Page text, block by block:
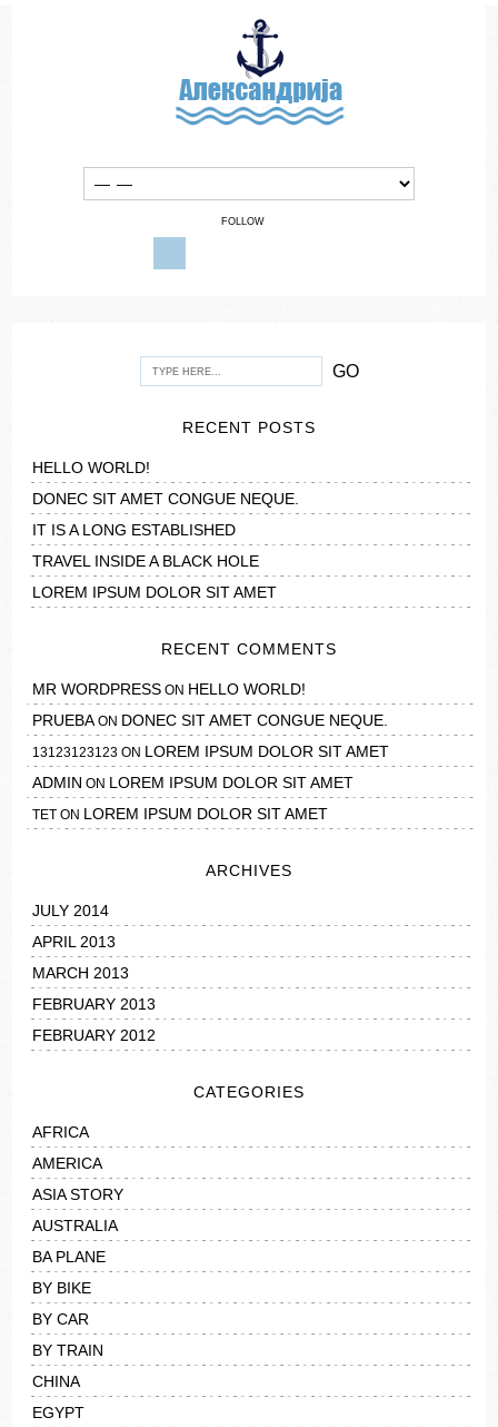
FOLLOW
RECENT POSTS
HELLO WORLD!
DONEC SIT AMET CONGUE NEQUE.
IT IS A LONG ESTABLISHED
TRAVEL INSIDE A BLACK HOLE
LOREM IPSUM DOLOR SIT AMET
RECENT COMMENTS
MR WORDPRESS ON HELLO WORLD!
PRUEBAON DONEC SIT AMET CONGUE NEQUE.
13123123123 ON LOREM IPSUM DOLOR SIT AMET
ADMIN ON LOREM IPSUM DOLOR SIT AMET
TET ON LOREM IPSUM DOLOR SIT AMET
ARCHIVES
JULY 2014
APRIL 2013
MARCH 2013
FEBRUARY 2013
FEBRUARY 2012
CATEGORIES
AFRICA
AMERICA
ASIA STORY
AUSTRALIA
BA PLANE
BY BIKE
BY CAR
BY TRAIN
CHINA
EGYPT